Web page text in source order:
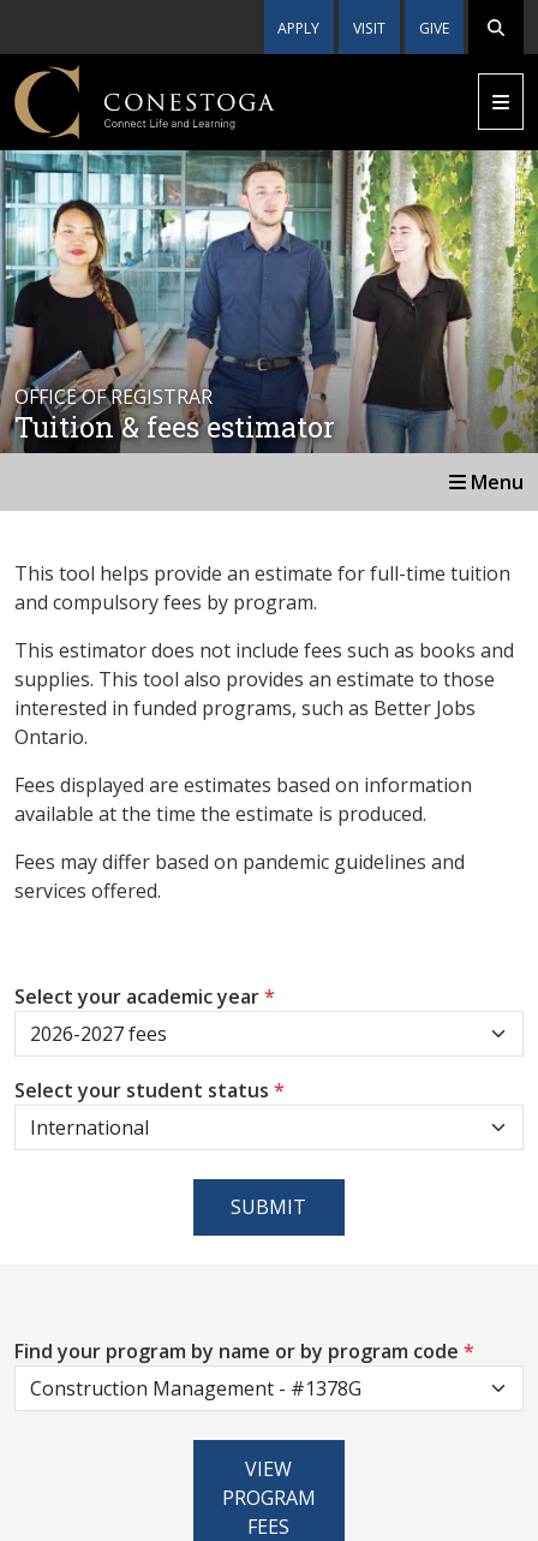
APPLY VISIT GIVE
OFFICE OF REGISTRAR
Tuition & fees estimator
Menu
This tool helps provide an estimate for full-time tuition
and compulsory fees by program.
This estimator does not include fees such as books and
supplies. This tool also provides an estimate to those
interested in funded programs, such as Better Jobs
Ontario.
Fees displayed are estimates based on information
available at the time the estimate is produced.
Fees may differ based on pandemic guidelines and
services offered.
Select your academic year*
Select your student status *
SUBMIT
Find your program by name or by program code *
VIEW
PROGRAM
FEES